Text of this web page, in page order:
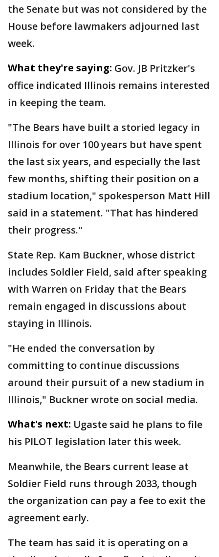
the Senate but was not considered by the
House before lawmakers adjourned last
week.
What they're saying: Gov. JB Pritzker's
office indicated Illinois remains interested
in keeping the team.
"The Bears have built a storied legacy in
Illinois for over 100 years but have spent
the last six years, and especially the last
few months, shifting their position on a
stadium location," spokesperson Matt Hill
said in a statement. "That has hindered
their progress."
State Rep. Kam Buckner, whose district
includes Soldier Field, said after speaking
with Warren on Friday that the Bears
remain engaged in discussions about
staying in Illinois.
"He ended the conversation by
committing to continue discussions
around their pursuit of a new stadium in
Illinois," Buckner wrote on social media.
What's next: Ugaste said he plans to file
his PILOT legislation later this week.
Meanwhile, the Bears current lease at
Soldier Field runs through 2033, though
the organization can pay a fee to exit the
agreement early.
The team has said it is operating on a